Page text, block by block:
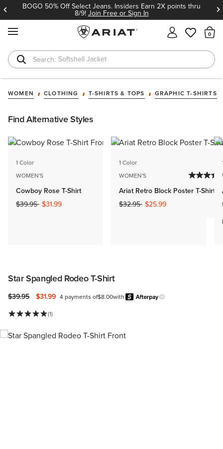
BOGO 50% Off Select Jeans. Insiders Earn 2X points thru
8/9!Join Free or Sign In
Softshell Jacket
T-Shirts
WOMEN CLOTHING T-SHIRTS & TOPS GRAPHIC T-SHIRTS
Find Alternative Styles
1 Color
WOMEN'S
Cowboy Rose T-Shirt
Price reduced from
$39.95to$31.99
1 Color
WOMEN'S
Ariat Retro Block Poster T-Shirt
Price reduced from
$32.95to$25.99
Star Spangled Rodeo T-Shirt
Price reduced from
$39.95to $31.99 4 payments of$8.00with
Learn more.
(1)